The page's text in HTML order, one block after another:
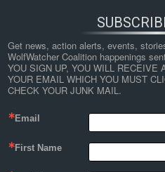
Get news, action alerts, events,
WolfWatcher Coalition happenings
YOU SIGN UP, YOU WILL RECEIVE
YOUR EMAIL WHICH YOU MUST
CHECK YOUR JUNK MAIL.
Email
First Name